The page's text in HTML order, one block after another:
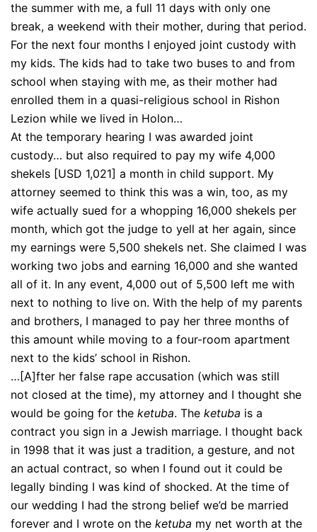
the summer with me, a full 11 days with only one
break, a weekend with their mother, during that period.
For the next four months I enjoyed joint custody with
my kids. The kids had to take two buses to and from
school when staying with me, as their mother had
enrolled them in a quasi-religious school in Rishon
Lezion while we lived in Holon…
At the temporary hearing I was awarded joint
custody… but also required to pay my wife 4,000
shekels [USD 1,021] a month in child support. My
attorney seemed to think this was a win, too, as my
wife actually sued for a whopping 16,000 shekels per
month, which got the judge to yell at her again, since
my earnings were 5,500 shekels net. She claimed I was
working two jobs and earning 16,000 and she wanted
all of it. In any event, 4,000 out of 5,500 left me with
next to nothing to live on. With the help of my parents
and brothers, I managed to pay her three months of
this amount while moving to a four-room apartment
next to the kids’ school in Rishon.
…[A]fter her false rape accusation (which was still
not closed at the time), my attorney and I thought she
would be going for the ketuba. The ketuba is a
contract you sign in a Jewish marriage. I thought back
in 1998 that it was just a tradition, a gesture, and not
an actual contract, so when I found out it could be
legally binding I was kind of shocked. At the time of
our wedding I had the strong belief we’d be married
forever and I wrote on the ketuba my net worth at the